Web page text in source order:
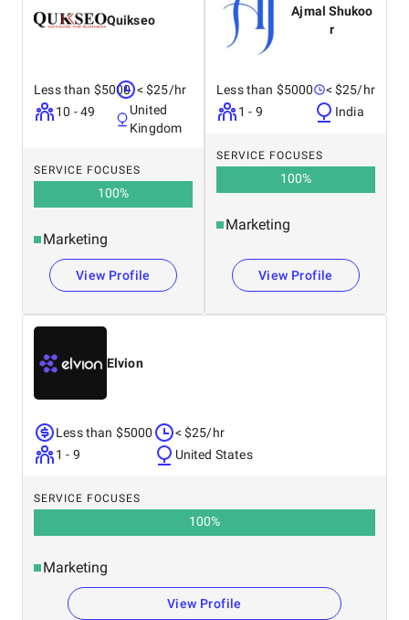
Quikseo
Less than $5000
10 - 49
< $25/hr
United
Kingdom
SERVICE FOCUSES
100%
Marketing
View Profile
Ajmal Shukoo
r
Less than $5000
1 - 9
< $25/hr
India
SERVICE FOCUSES
100%
Marketing
View Profile
Elvion
Less than $5000
1 - 9
< $25/hr
United States
SERVICE FOCUSES
100%
Marketing
View Profile